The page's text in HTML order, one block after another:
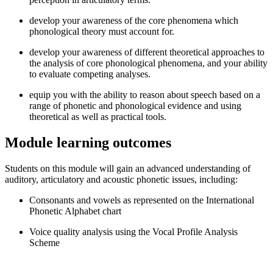
develop your awareness of the core phenomena which
phonological theory must account for.
develop your awareness of different theoretical approaches to
the analysis of core phonological phenomena, and your ability
to evaluate competing analyses.
equip you with the ability to reason about speech based on a
range of phonetic and phonological evidence and using
theoretical as well as practical tools.
Module learning outcomes
Students on this module will gain an advanced understanding of
auditory, articulatory and acoustic phonetic issues, including:
Consonants and vowels as represented on the International
Phonetic Alphabet chart
Voice quality analysis using the Vocal Profile Analysis
Scheme